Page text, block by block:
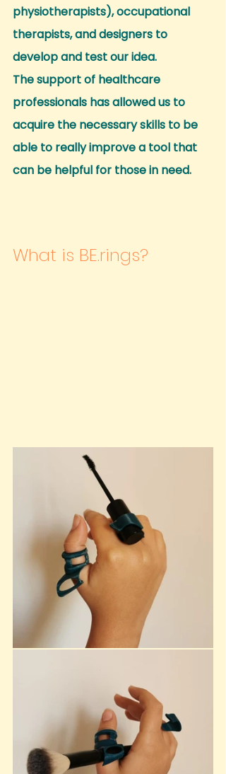
physiotherapists), occupational
therapists, and designers to
develop and test our idea.
The support of healthcare
professionals has allowed us to
acquire the necessary skills to be
able to really improve a tool that
can be helpful for those in need.
What is BE.rings?